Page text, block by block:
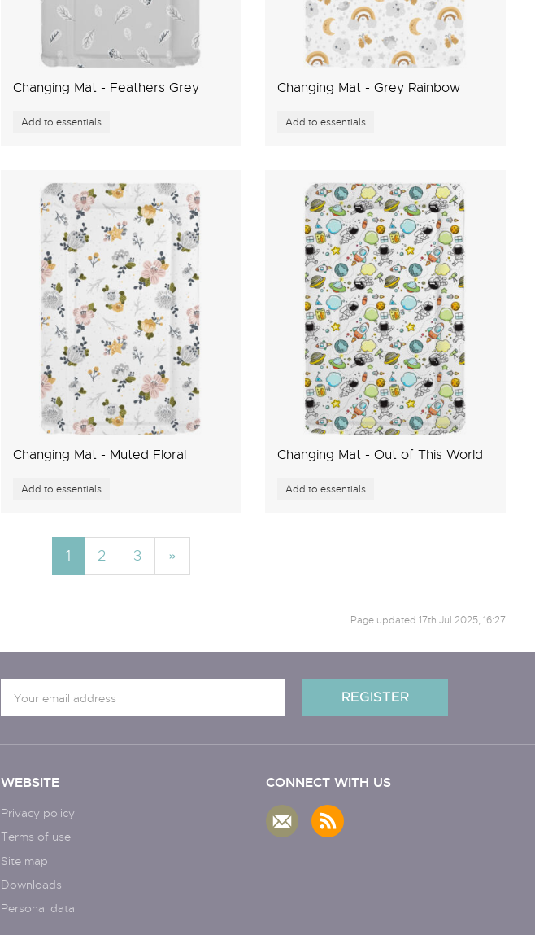
Changing Mat - Feathers Grey Changing Mat - Grey Rainbow
Changing Mat - Muted Floral Changing Mat - Out of This World
1 2 3 »
Page updated 17th Jul 2025, 16:27
WEBSITE
Privacy policy
Terms of use
Site map
Downloads
Personal data
CONNECT WITH US